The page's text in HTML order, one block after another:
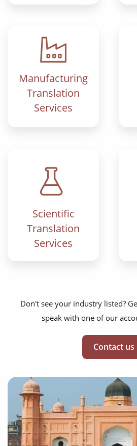
Manufacturing
Translation
Services
Scientific
Translation
Services
Don't see your industry listed?
speak with one of our
Contact us